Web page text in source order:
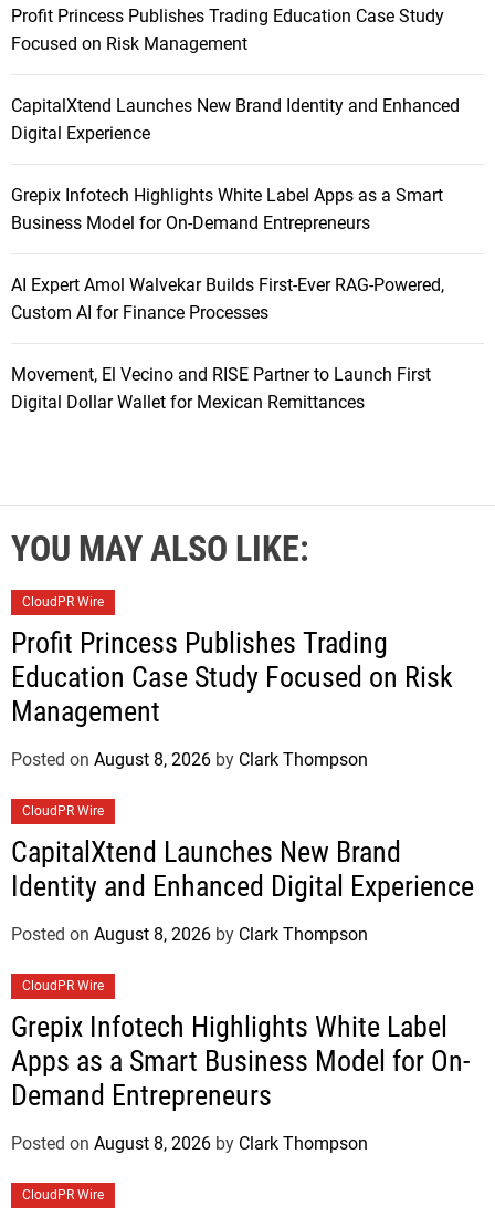
Profit Princess Publishes Trading Education Case Study
Focused on Risk Management
CapitalXtend Launches New Brand Identity and Enhanced
Digital Experience
Grepix Infotech Highlights White Label Apps as a Smart
Business Model for On-Demand Entrepreneurs
AI Expert Amol Walvekar Builds First-Ever RAG-Powered,
Custom AI for Finance Processes
Movement, El Vecino and RISE Partner to Launch First
Digital Dollar Wallet for Mexican Remittances
YOU MAY ALSO LIKE:
CloudPR Wire
Profit Princess Publishes Trading
Education Case Study Focused on Risk
Management
Posted on August 8, 2026 by Clark Thompson
CloudPR Wire
CapitalXtend Launches New Brand
Identity and Enhanced Digital Experience
Posted on August 8, 2026 by Clark Thompson
CloudPR Wire
Grepix Infotech Highlights White Label
Apps as a Smart Business Model for On-
Demand Entrepreneurs
Posted on August 8, 2026 by Clark Thompson
CloudPR Wire